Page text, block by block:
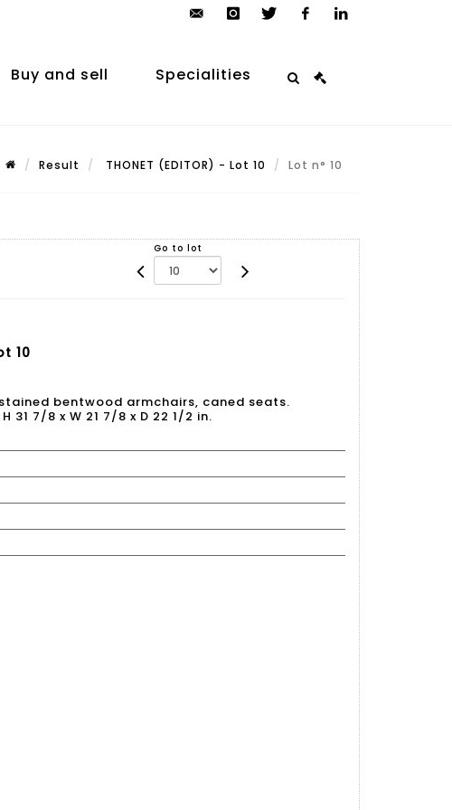
auction.com
Buy and sell Specialities
Result THONET (EDITOR) - Lot 10 Lot n° 10
Go to lot
10
bentwood armchairs, caned seats.
31 7/8 x W 21 7/8 x D 22 1/2 in.